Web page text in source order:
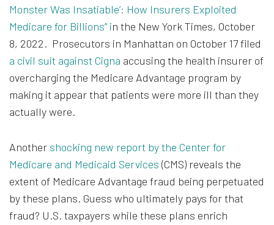
Monster Was Insatiable’: How Insurers Exploited
Medicare for Billions” in the New York Times, October
8, 2022. Prosecutors in Manhattan on October 17 filed
a civil suit against Cigna accusing the health insurer of
overcharging the Medicare Advantage program by
making it appear that patients were more ill than they
actually were.
Another shocking new report by the Center for
Medicare and Medicaid Services (CMS) reveals the
extent of Medicare Advantage fraud being perpetuated
by these plans. Guess who ultimately pays for that
fraud? U.S. taxpayers while these plans enrich